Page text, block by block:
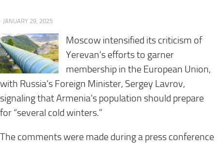
· JANUARY 29, 2025
Moscow intensified its criticism of
Yerevan’s efforts to garner
membership in the European Union,
with Russia’s Foreign Minister, Sergey Lavrov,
signaling that Armenia’s population should prepare
for “several cold winters.”
The comments were made during a press conference